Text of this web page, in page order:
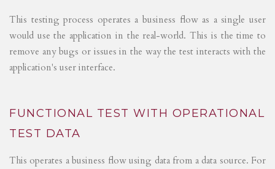
This testing process operates a business flow as a single user
would use the application in the real-world. This is the time to
remove any bugs or issues in the way the test interacts with the
application's user interface.
FUNCTIONAL TEST WITH OPERATIONAL
TEST DATA
This operates a business flow using data from a data source. For